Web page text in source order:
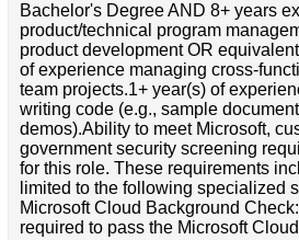
Bachelor's Degree AND 8+ years
product/technical program
product development OR
of experience managing cross-
team projects.1+ year(s) of
writing code (e.g., sample
demos).Ability to meet Microsoft,
government security screening
for this role. These requirements
limited to the following specialized
Microsoft Cloud Background
required to pass the Microsoft